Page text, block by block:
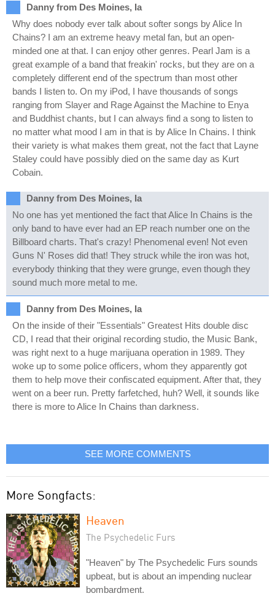
Danny from Des Moines, Ia
Why does nobody ever talk about softer songs by Alice In
Chains? I am an extreme heavy metal fan, but an open-
minded one at that. I can enjoy other genres. Pearl Jam is a
great example of a band that freakin' rocks, but they are on a
completely different end of the spectrum than most other
bands I listen to. On my iPod, I have thousands of songs
ranging from Slayer and Rage Against the Machine to Enya
and Buddhist chants, but I can always find a song to listen to
no matter what mood I am in that is by Alice In Chains. I think
their variety is what makes them great, not the fact that Layne
Staley could have possibly died on the same day as Kurt
Cobain.
Danny from Des Moines, Ia
No one has yet mentioned the fact that Alice In Chains is the
only band to have ever had an EP reach number one on the
Billboard charts. That's crazy! Phenomenal even! Not even
Guns N' Roses did that! They struck while the iron was hot,
everybody thinking that they were grunge, even though they
sound much more metal to me.
Danny from Des Moines, Ia
On the inside of their "Essentials" Greatest Hits double disc
CD, I read that their original recording studio, the Music Bank,
was right next to a huge marijuana operation in 1989. They
woke up to some police officers, whom they apparently got
them to help move their confiscated equipment. After that, they
went on a beer run. Pretty farfetched, huh? Well, it sounds like
there is more to Alice In Chains than darkness.
SEE MORE COMMENTS
More Songfacts:
Heaven
The Psychedelic Furs
"Heaven" by The Psychedelic Furs sounds
upbeat, but is about an impending nuclear
bombardment.